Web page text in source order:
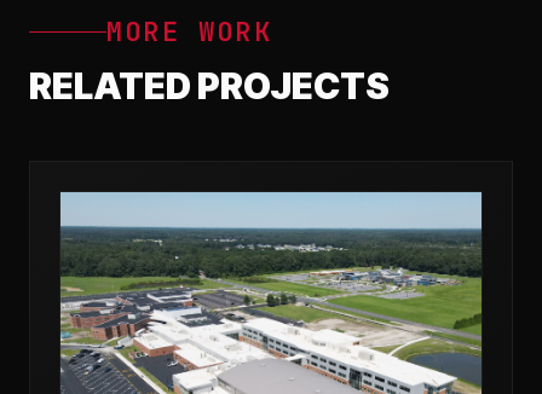
MORE WORK
RELATED PROJECTS